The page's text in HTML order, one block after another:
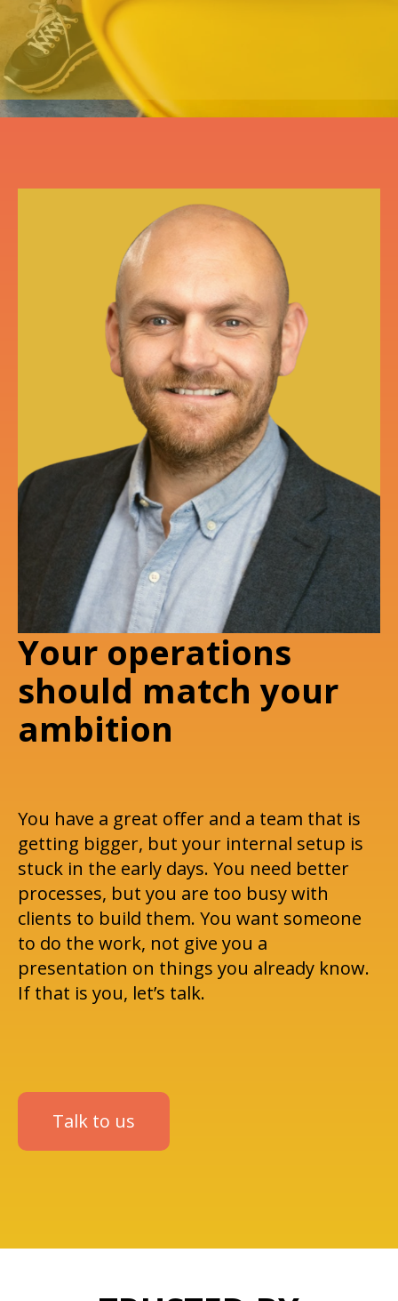
Your operations
should match your
ambition
You have a great offer and a team that is
getting bigger, but your internal setup is
stuck in the early days. You need better
processes, but you are too busy with
clients to build them. You want someone
to do the work, not give you a
presentation on things you already know.
If that is you, let’s talk.
Talk to us